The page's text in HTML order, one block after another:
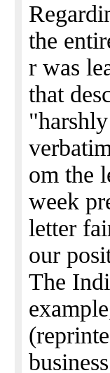
the
r was
that
om the
week
letter
our
The